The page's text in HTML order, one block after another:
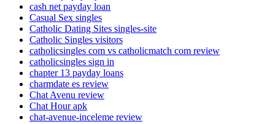
cash net payday loan
Casual Sex singles
Catholic Dating Sites singles-site
Catholic Singles visitors
catholicsingles com vs catholicmatch com review
catholicsingles sign in
chapter 13 payday loans
charmdate es review
Chat Avenu review
Chat Hour apk
chat-avenue-inceleme review